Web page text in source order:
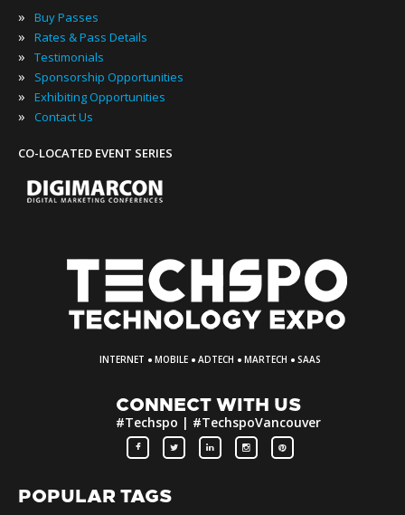
» Buy Passes
» Rates & Pass Details
» Testimonials
» Sponsorship Opportunities
» Exhibiting Opportunities
» Contact Us
CO-LOCATED EVENT SERIES
INTERNET · MOBILE · ADTECH · MARTECH · SAAS
CONNECT WITH US
#Techspo | #TechspoVancouver
POPULAR TAGS